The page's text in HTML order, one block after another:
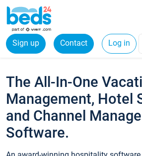
Sign up Contact Log in
The All-In-One
Management, Hotel
and Channel
Software.